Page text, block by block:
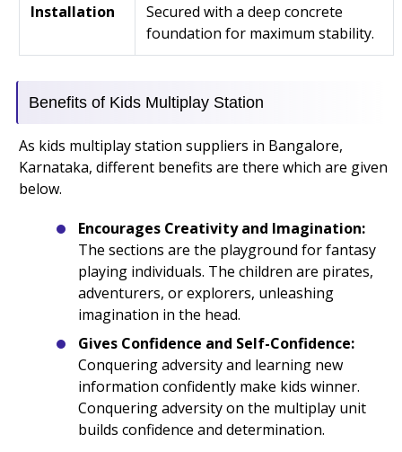
Installation
Secured with a deep concrete
foundation for maximum stability.
Benefits of Kids Multiplay Station
As kids multiplay station suppliers in Bangalore,
Karnataka, different benefits are there which are given
below.
Encourages Creativity and Imagination:
The sections are the playground for fantasy
playing individuals. The children are pirates,
adventurers, or explorers, unleashing
imagination in the head.
Gives Confidence and Self-Confidence:
Conquering adversity and learning new
information confidently make kids winner.
Conquering adversity on the multiplay unit
builds confidence and determination.